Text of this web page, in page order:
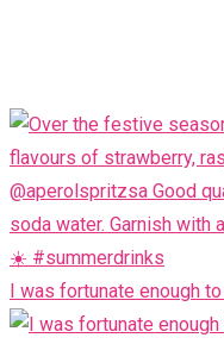
I was fortunate enough